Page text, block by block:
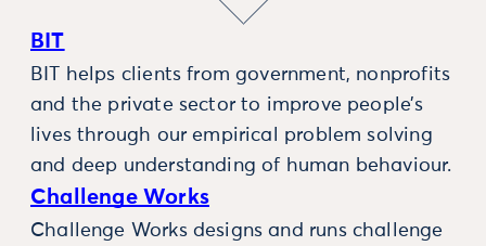
BIT
BIT helps clients from government, nonprofits
and the private sector to improve people’s
lives through our empirical problem solving
and deep understanding of human behaviour.
Challenge Works
Challenge Works designs and runs challenge